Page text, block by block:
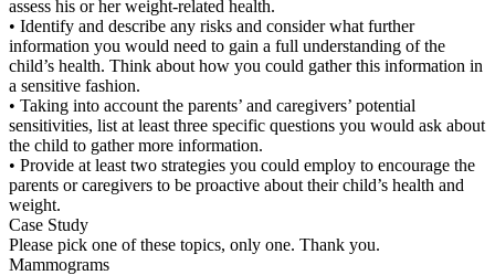
assess his or her weight-related health.
• Identify and describe any risks and consider what further
information you would need to gain a full understanding of the
child’s health. Think about how you could gather this information in
a sensitive fashion.
• Taking into account the parents’ and caregivers’ potential
sensitivities, list at least three specific questions you would ask about
the child to gather more information.
• Provide at least two strategies you could employ to encourage the
parents or caregivers to be proactive about their child’s health and
weight.
Case Study
Please pick one of these topics, only one. Thank you.
Mammograms